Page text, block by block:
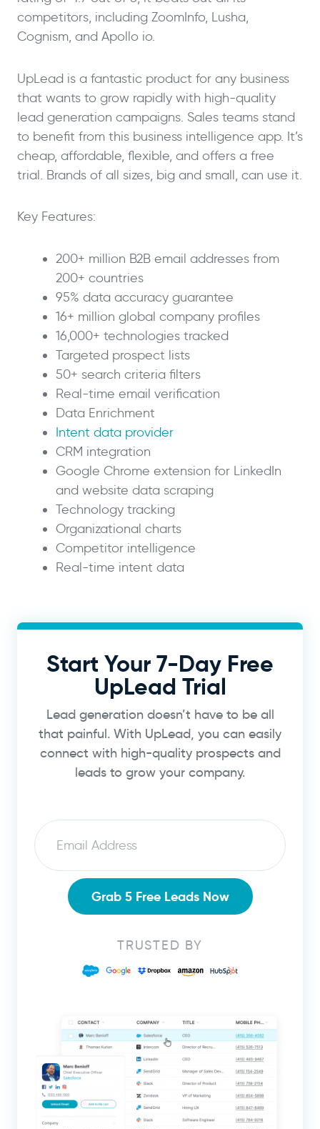
competitors, including ZoomInfo, Lusha,
Cognism, and Apollo io.
UpLead is a fantastic product for any business
that wants to grow rapidly with high-quality
lead generation campaigns. Sales teams stand
to benefit from this business intelligence app. It’s
cheap, affordable, flexible, and offers a free
trial. Brands of all sizes, big and small, can use it.
Key Features:
200+ million B2B email addresses from
200+ countries
95% data accuracy guarantee
16+ million global company profiles
16,000+ technologies tracked
Targeted prospect lists
50+ search criteria filters
Real-time email verification
Data Enrichment
Intent data provider
CRM integration
Google Chrome extension for LinkedIn
and website data scraping
Technology tracking
Organizational charts
Competitor intelligence
Real-time intent data
Start Your 7-Day Free
UpLead Trial
Lead generation doesn’t have to be all
that painful. With UpLead, you can easily
connect with high-quality prospects and
leads to grow your company.
Email
Grab 5 Free Leads Now
TRUSTED BY